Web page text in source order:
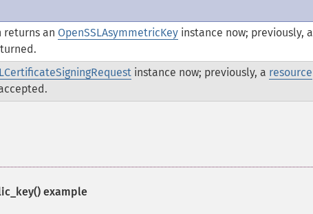
returns an OpenSSLAsymmetricKey instance now; previously, a
instance now; previously, a resource
example